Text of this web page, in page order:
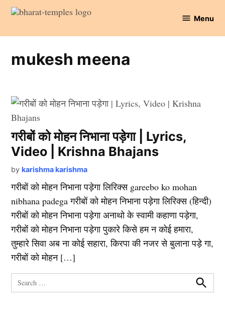
Skip
content
Temples
Menu
mukesh meena
गरीबों को मोहन निभाना पड़ेगा | Lyrics,
Video | Krishna Bhajans
by karishma karishma
गरीबों को मोहन निभाना पड़ेगा लिरिक्स gareebo ko mohan
nibhana padega गरीबों को मोहन निभाना पड़ेगा लिरिक्स (हिन्दी)
गरीबों को मोहन निभाना पड़ेगा अनाथो के स्वामी कहाणा पड़ेगा,
गरीबों को मोहन निभाना पड़ेगा पुकारे किसे हम न कोई हमारा,
तुम्हारे सिवा अब ना कोई सहारा, किरपा की नजर से बुलाना पड़े गा,
गरीबों को मोहन […]
Search
for:
Search